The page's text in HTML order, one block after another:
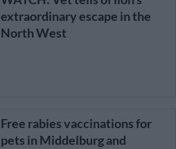
extraordinary escape in the
North West
Free rabies vaccinations for
pets in Middelburg and